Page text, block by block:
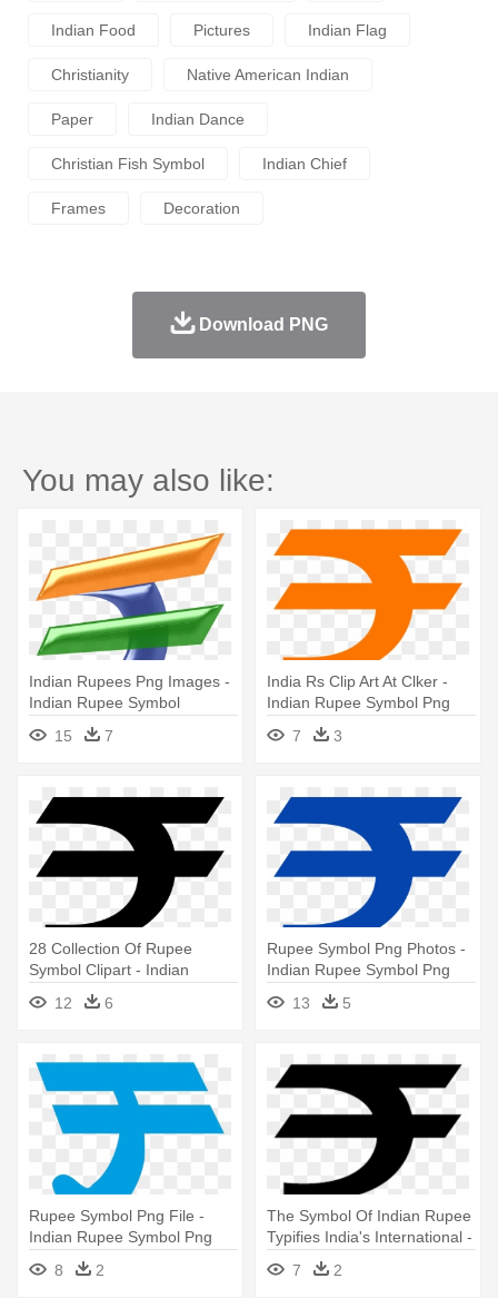
Indian Food Pictures Indian Flag
Christianity Native American Indian
Paper Indian Dance
Christian Fish Symbol Indian Chief
Frames Decoration
Download PNG
You may also like:
Indian Rupees Png Images -
Indian Rupee Symbol
15 7
India Rs Clip Art At Clker -
Indian Rupee Symbol Png
7
3
28 Collection Of Rupee
Symbol Clipart - Indian
Rupee Symbol
12 6
Rupee Symbol Png Photos -
Indian Rupee Symbol Png
13
5
Rupee Symbol Png File -
Indian Rupee Symbol Png
8
2
The Symbol Of Indian Rupee
Typifies India's International -
Indian Rupee Symbol
7 2